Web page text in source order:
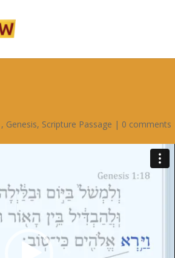
, Genesis, Scripture Passage | 0 comments